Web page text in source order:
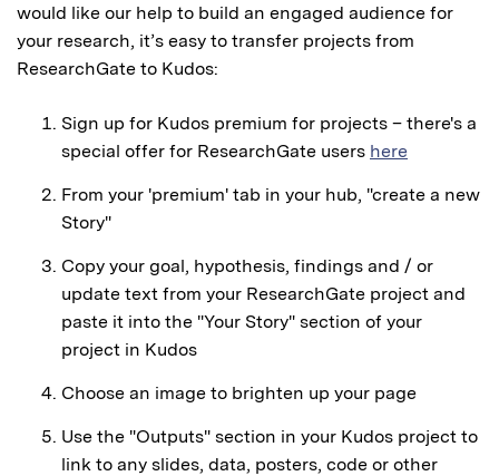
would like our help to build an engaged audience for
your research, it’s easy to transfer projects from
ResearchGate to Kudos:
Sign up for Kudos premium for projects – there's a
special offer for ResearchGate users here
From your 'premium' tab in your hub, "create a new
Story"
Copy your goal, hypothesis, findings and / or
update text from your ResearchGate project and
paste it into the "Your Story" section of your
project in Kudos
Choose an image to brighten up your page
Use the "Outputs" section in your Kudos project to
link to any slides, data, posters, code or other